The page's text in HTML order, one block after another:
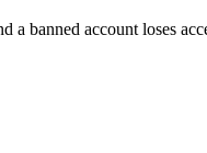
banned account loses